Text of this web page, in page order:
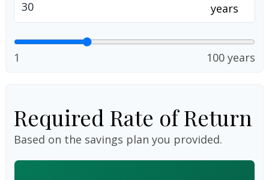
years
1 100 years
Required Rate of Return
Based on the savings plan you provided.